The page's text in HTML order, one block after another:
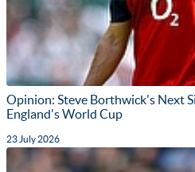
Opinion: Steve Borthwick's Next
England's World Cup
23 July 2026